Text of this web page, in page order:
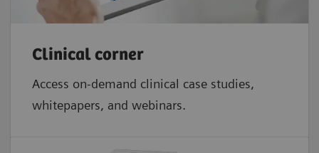
Clinical corner
Access on-demand clinical case studies,
whitepapers, and webinars.